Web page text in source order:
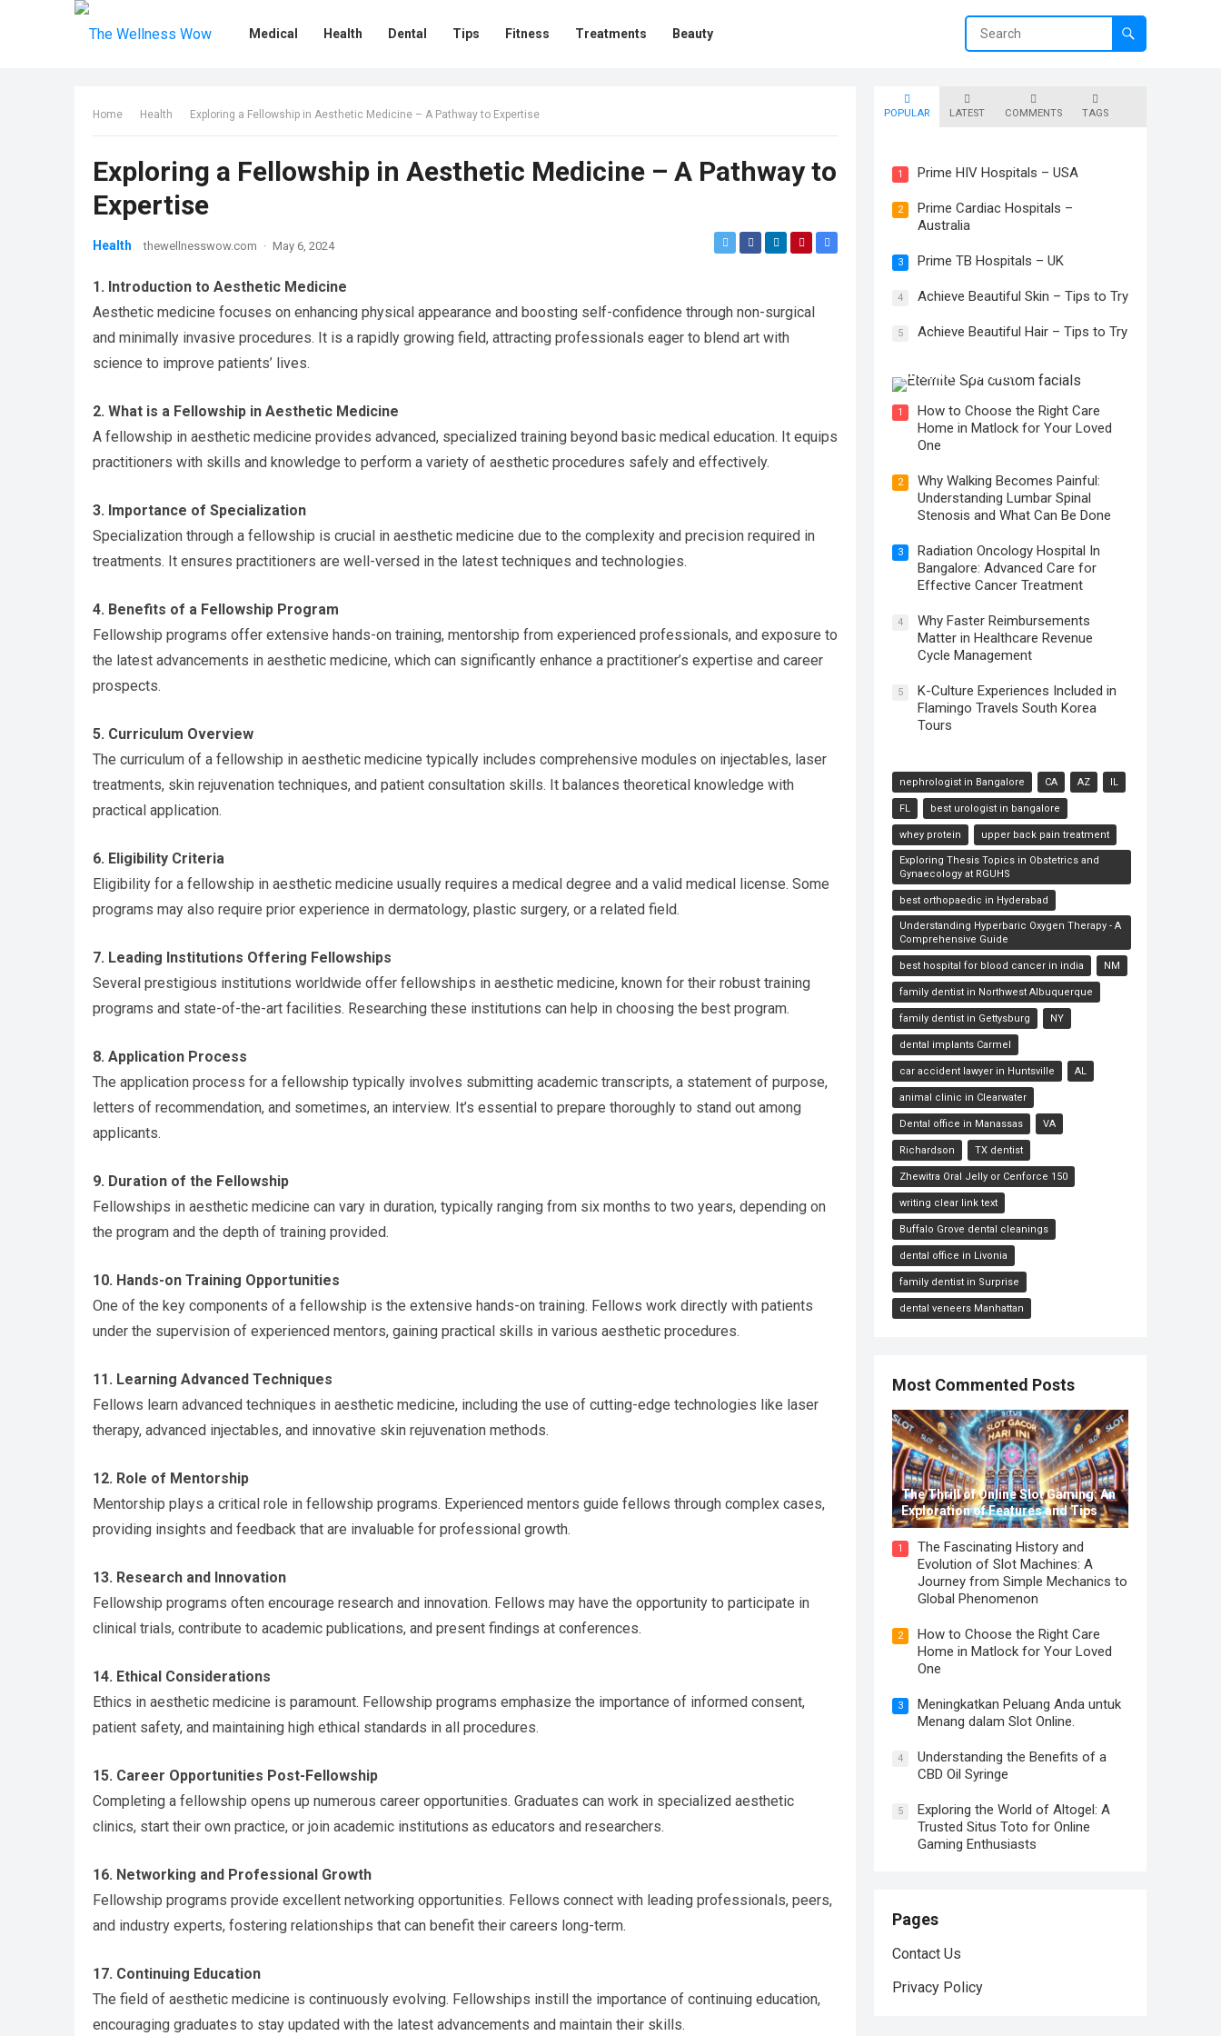
Medical Health Dental Tips Fitness Treatments Beauty
Home Health Exploring a Fellowship in Aesthetic Medicine – A Pathway to Expertise
Exploring a Fellowship in Aesthetic Medicine – A Pathway to
Expertise
Health thewellnesswow.com · May 6, 2024
1. Introduction to Aesthetic Medicine
Aesthetic medicine focuses on enhancing physical appearance and boosting self-confidence through non-surgical
and minimally invasive procedures. It is a rapidly growing field, attracting professionals eager to blend art with
science to improve patients’ lives.
2. What is a Fellowship in Aesthetic Medicine
A fellowship in aesthetic medicine provides advanced, specialized training beyond basic medical education. It equips
practitioners with skills and knowledge to perform a variety of aesthetic procedures safely and effectively.
3. Importance of Specialization
Specialization through a fellowship is crucial in aesthetic medicine due to the complexity and precision required in
treatments. It ensures practitioners are well-versed in the latest techniques and technologies.
4. Benefits of a Fellowship Program
Fellowship programs offer extensive hands-on training, mentorship from experienced professionals, and exposure to
the latest advancements in aesthetic medicine, which can significantly enhance a practitioner’s expertise and career
prospects.
5. Curriculum Overview
The curriculum of a fellowship in aesthetic medicine typically includes comprehensive modules on injectables, laser
treatments, skin rejuvenation techniques, and patient consultation skills. It balances theoretical knowledge with
practical application.
6. Eligibility Criteria
Eligibility for a fellowship in aesthetic medicine usually requires a medical degree and a valid medical license. Some
programs may also require prior experience in dermatology, plastic surgery, or a related field.
7. Leading Institutions Offering Fellowships
Several prestigious institutions worldwide offer fellowships in aesthetic medicine, known for their robust training
programs and state-of-the-art facilities. Researching these institutions can help in choosing the best program.
8. Application Process
The application process for a fellowship typically involves submitting academic transcripts, a statement of purpose,
letters of recommendation, and sometimes, an interview. It’s essential to prepare thoroughly to stand out among
applicants.
9. Duration of the Fellowship
Fellowships in aesthetic medicine can vary in duration, typically ranging from six months to two years, depending on
the program and the depth of training provided.
10. Hands-on Training Opportunities
One of the key components of a fellowship is the extensive hands-on training. Fellows work directly with patients
under the supervision of experienced mentors, gaining practical skills in various aesthetic procedures.
11. Learning Advanced Techniques
Fellows learn advanced techniques in aesthetic medicine, including the use of cutting-edge technologies like laser
therapy, advanced injectables, and innovative skin rejuvenation methods.
12. Role of Mentorship
Mentorship plays a critical role in fellowship programs. Experienced mentors guide fellows through complex cases,
providing insights and feedback that are invaluable for professional growth.
13. Research and Innovation
Fellowship programs often encourage research and innovation. Fellows may have the opportunity to participate in
clinical trials, contribute to academic publications, and present findings at conferences.
14. Ethical Considerations
Ethics in aesthetic medicine is paramount. Fellowship programs emphasize the importance of informed consent,
patient safety, and maintaining high ethical standards in all procedures.
15. Career Opportunities Post-Fellowship
Completing a fellowship opens up numerous career opportunities. Graduates can work in specialized aesthetic
clinics, start their own practice, or join academic institutions as educators and researchers.
16. Networking and Professional Growth
Fellowship programs provide excellent networking opportunities. Fellows connect with leading professionals, peers,
and industry experts, fostering relationships that can benefit their careers long-term.
17. Continuing Education
The field of aesthetic medicine is continuously evolving. Fellowships instill the importance of continuing education,
encouraging graduates to stay updated with the latest advancements and maintain their skills.
POPULAR LATEST COMMENTS TAGS
1 Prime HIV Hospitals – USA
2
Prime Cardiac Hospitals –
Australia
3 Prime TB Hospitals – UK
4 Achieve Beautiful Skin – Tips to Try
5 Achieve Beautiful Hair – Tips to Try
Advanced Skincare
1
How to Choose the Right Care
Home in Matlock for Your Loved
One
2
Why Walking Becomes Painful:
Understanding Lumbar Spinal
Stenosis and What Can Be Done
3
Radiation Oncology Hospital In
Bangalore: Advanced Care for
Effective Cancer Treatment
4
Why Faster Reimbursements
Matter in Healthcare Revenue
Cycle Management
5
K-Culture Experiences Included in
Flamingo Travels South Korea
Tours
nephrologist in Bangalore CA AZ IL
FL best urologist in bangalore
whey protein upper back pain treatment
Exploring Thesis Topics in Obstetrics and
Gynaecology at RGUHS
best orthopaedic in Hyderabad
Understanding Hyperbaric Oxygen Therapy - A
Comprehensive Guide
best hospital for blood cancer in india NM
family dentist in Northwest Albuquerque
family dentist in Gettysburg NY
dental implants Carmel
car accident lawyer in Huntsville AL
animal clinic in Clearwater
Dental office in Manassas VA
Richardson TX dentist
Zhewitra Oral Jelly or Cenforce 150
writing clear link text
Buffalo Grove dental cleanings
dental office in Livonia
family dentist in Surprise
dental veneers Manhattan
Most Commented Posts
The Thrill of Online Slot Gaming: An
Exploration of Features and Tips
1
The Fascinating History and
Evolution of Slot Machines: A
Journey from Simple Mechanics to
Global Phenomenon
2
How to Choose the Right Care
Home in Matlock for Your Loved
One
3
Meningkatkan Peluang Anda untuk
Menang dalam Slot Online.
4
Understanding the Benefits of a
CBD Oil Syringe
5
Exploring the World of Altogel: A
Trusted Situs Toto for Online
Gaming Enthusiasts
Pages
Contact Us
Privacy Policy